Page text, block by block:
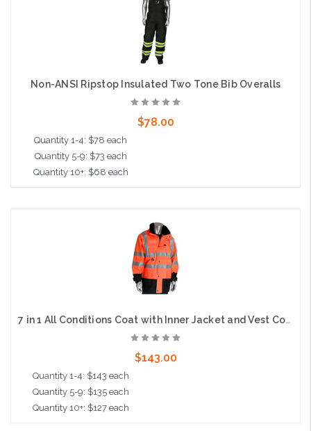
Non-ANSI Ripstop Insulated Two Tone Bib Overalls
$78.00
Quantity 1-4: $78 each
Quantity 5-9: $73 each
Quantity 10+: $68 each
7 in 1 All Conditions Coat with Inner Jacket and Vest Combo, Class 3, Orange
$143.00
Quantity 1-4: $143 each
Quantity 5-9: $135 each
Quantity 10+: $127 each